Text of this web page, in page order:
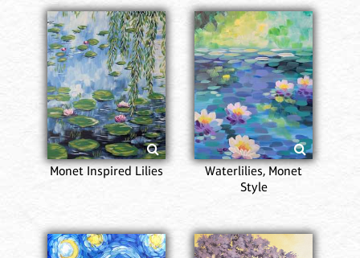
Monet Inspired Lilies
Waterlilies, Monet
Style